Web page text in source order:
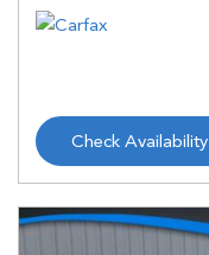
Check Availability